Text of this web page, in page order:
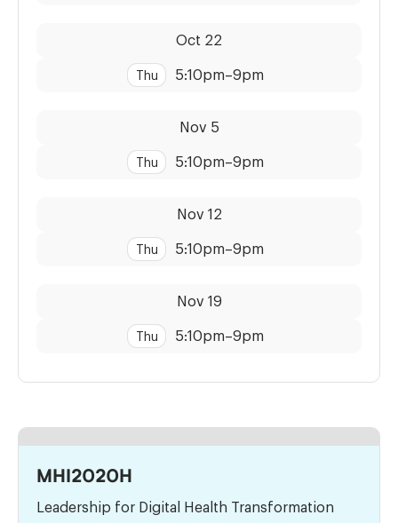
Oct 22
Thu 5:10pm–9pm
Nov 5
Thu 5:10pm–9pm
Nov 12
Thu 5:10pm–9pm
Nov 19
Thu 5:10pm–9pm
MHI2020H
Leadership for Digital Health Transformation